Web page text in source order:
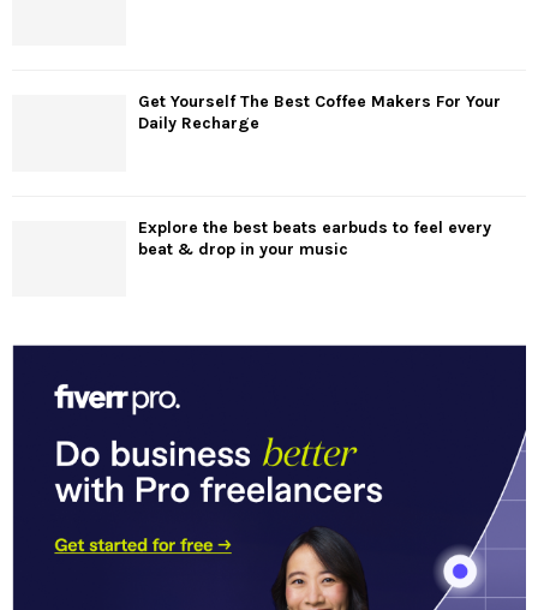
Get Yourself The Best Coffee Makers For Your
Daily Recharge
Explore the best beats earbuds to feel every
beat & drop in your music